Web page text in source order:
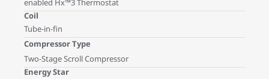
enabled Hx™3 Thermostat
Coil
Tube-in-fin
Compressor Type
Two-Stage Scroll Compressor
Energy Star